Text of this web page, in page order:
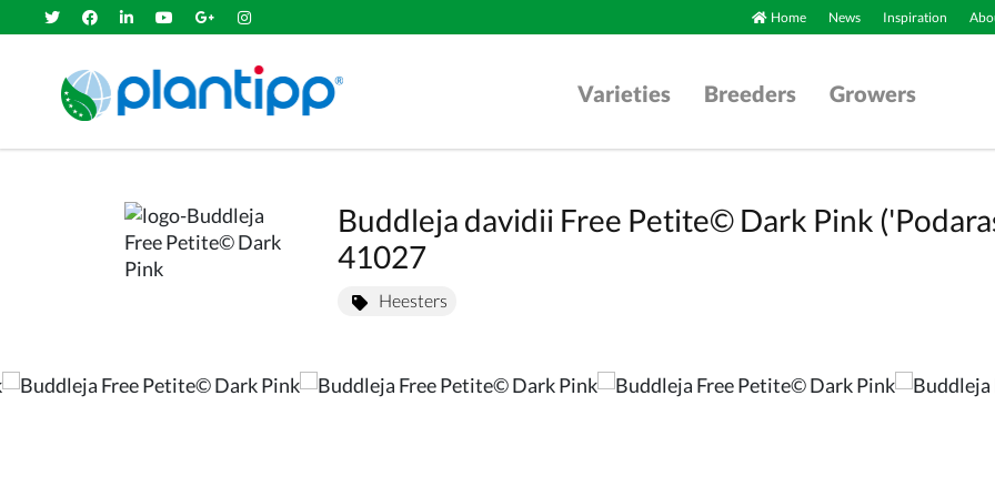
Home News Inspiration
Varieties Breeders Growers
Buddleja davidii Free Petite© Dark Pink
41027
Heesters